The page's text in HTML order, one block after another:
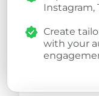
Instagram,
Create
with your